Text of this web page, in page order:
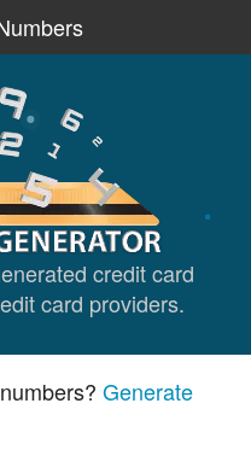
credit card
card providers.
Generate